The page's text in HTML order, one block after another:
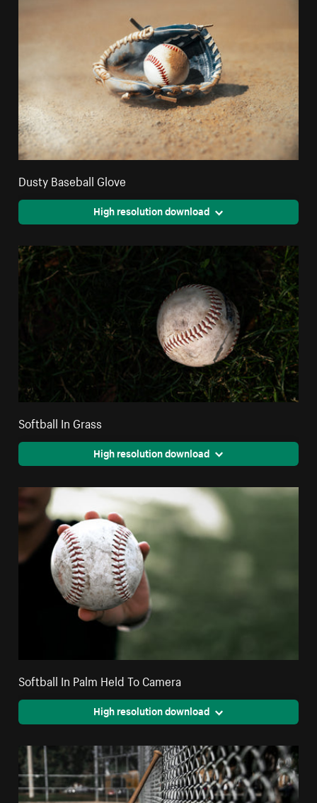
Dusty Baseball Glove
High resolution download
Softball In Grass
High resolution download
Softball In Palm Held To Camera
High resolution download